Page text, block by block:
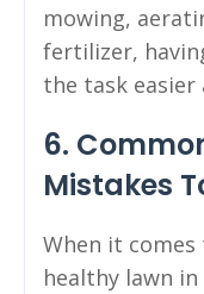
mowing,
fertilizer,
the task
6.
Mistakes
When it
healthy lawn